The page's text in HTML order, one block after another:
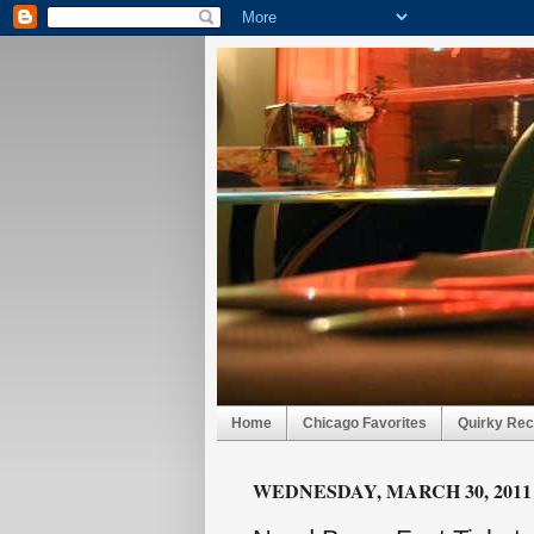
Home Chicago Favorites Quirky
WEDNESDAY, MARCH 30, 2011